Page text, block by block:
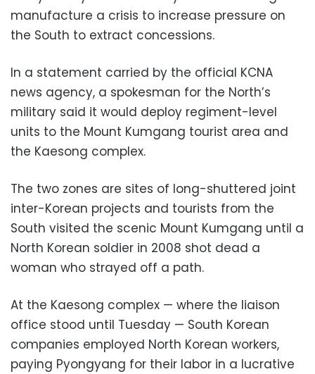
manufacture a crisis to increase pressure on
the South to extract concessions.
In a statement carried by the official KCNA
news agency, a spokesman for the North’s
military said it would deploy regiment-level
units to the Mount Kumgang tourist area and
the Kaesong complex.
The two zones are sites of long-shuttered joint
inter-Korean projects and tourists from the
South visited the scenic Mount Kumgang until a
North Korean soldier in 2008 shot dead a
woman who strayed off a path.
At the Kaesong complex — where the liaison
office stood until Tuesday — South Korean
companies employed North Korean workers,
paying Pyongyang for their labor in a lucrative